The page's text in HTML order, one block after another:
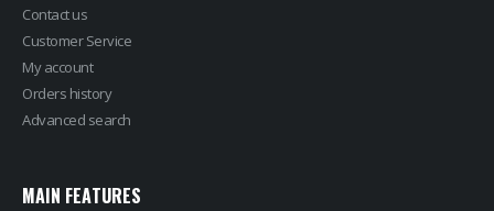
Contact us
Customer Service
My account
Orders history
Advanced search
MAIN FEATURES